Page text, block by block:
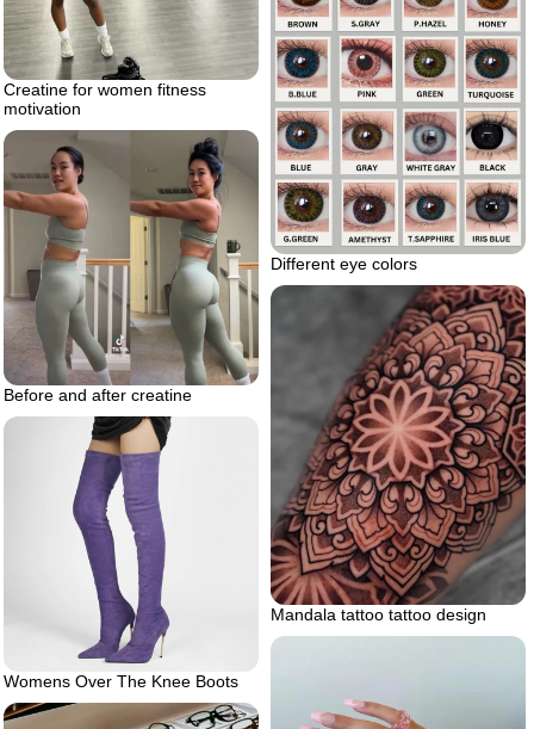
Creatine for women fitness
motivation
Different eye colors
Before and after creatine
Mandala tattoo tattoo design
Womens Over The Knee Boots